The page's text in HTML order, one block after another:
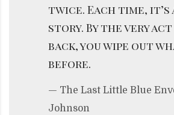
twice. Each time,
story. By the very
back, you wipe out
before.
— The Last Little Blue
Johnson